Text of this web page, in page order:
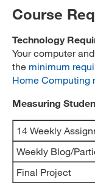
Course
Technology
Your computer
the minimum
Home Computing
Measuring
14 Weekly
Weekly Blog/
Final Project